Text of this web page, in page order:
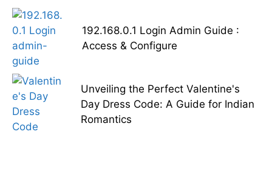
192.168.0.1 Login Admin Guide :
Access & Configure
Unveiling the Perfect Valentine's
Day Dress Code: A Guide for Indian
Romantics